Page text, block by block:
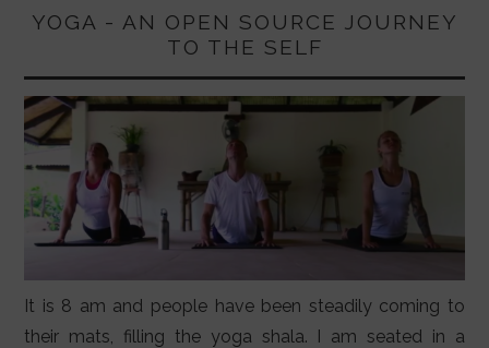
YOGA - AN OPEN SOURCE JOURNEY
TO THE SELF
It is 8 am and people have been steadily coming to
their mats, filling the yoga shala. I am seated in a